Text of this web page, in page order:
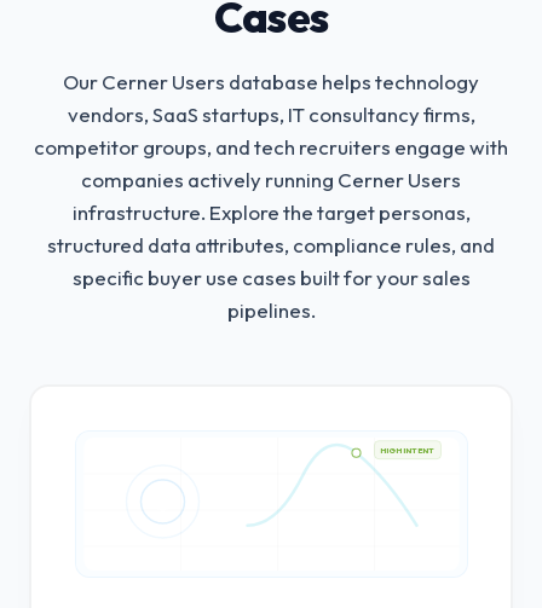
Cases
Our Cerner Users database helps technology
vendors, SaaS startups, IT consultancy firms,
competitor groups, and tech recruiters engage with
companies actively running Cerner Users
infrastructure. Explore the target personas,
structured data attributes, compliance rules, and
specific buyer use cases built for your sales
pipelines.
HIGH INTENT